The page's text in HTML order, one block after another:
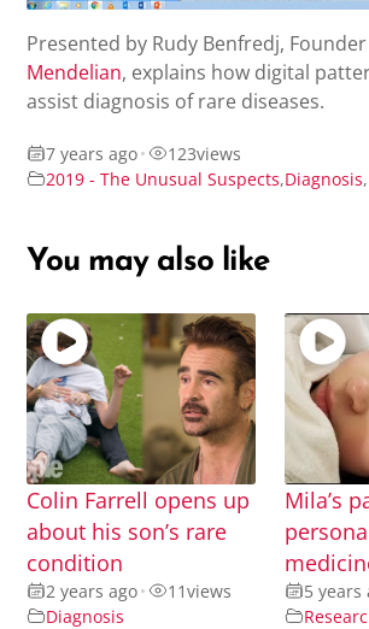
Presented by Rudy Benfredj,
Mendelian, explains how digital
assist diagnosis of rare diseases.
7 years ago• 123views
2019 - The Unusual Suspects,Diagnosis,
You may also like
Colin Farrell opens up
about his son’s rare
condition
2 years ago• 11views
Diagnosis
Mila’s
5 years